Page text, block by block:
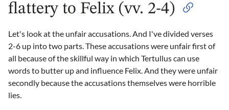
flattery to Felix (vv. 2-4)
Let's look at the unfair accusations. And I've divided verses
2-6 up into two parts. These accusations were unfair first of
all because of the skillful way in which Tertullus can use
words to butter up and influence Felix. And they were unfair
secondly because the accusations themselves were horrible
lies.